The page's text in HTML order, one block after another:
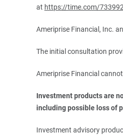
at https://time.com/
Ameriprise Financial, Inc.
The initial consultation
Ameriprise Financial
Investment products are
including possible loss of
Investment advisory